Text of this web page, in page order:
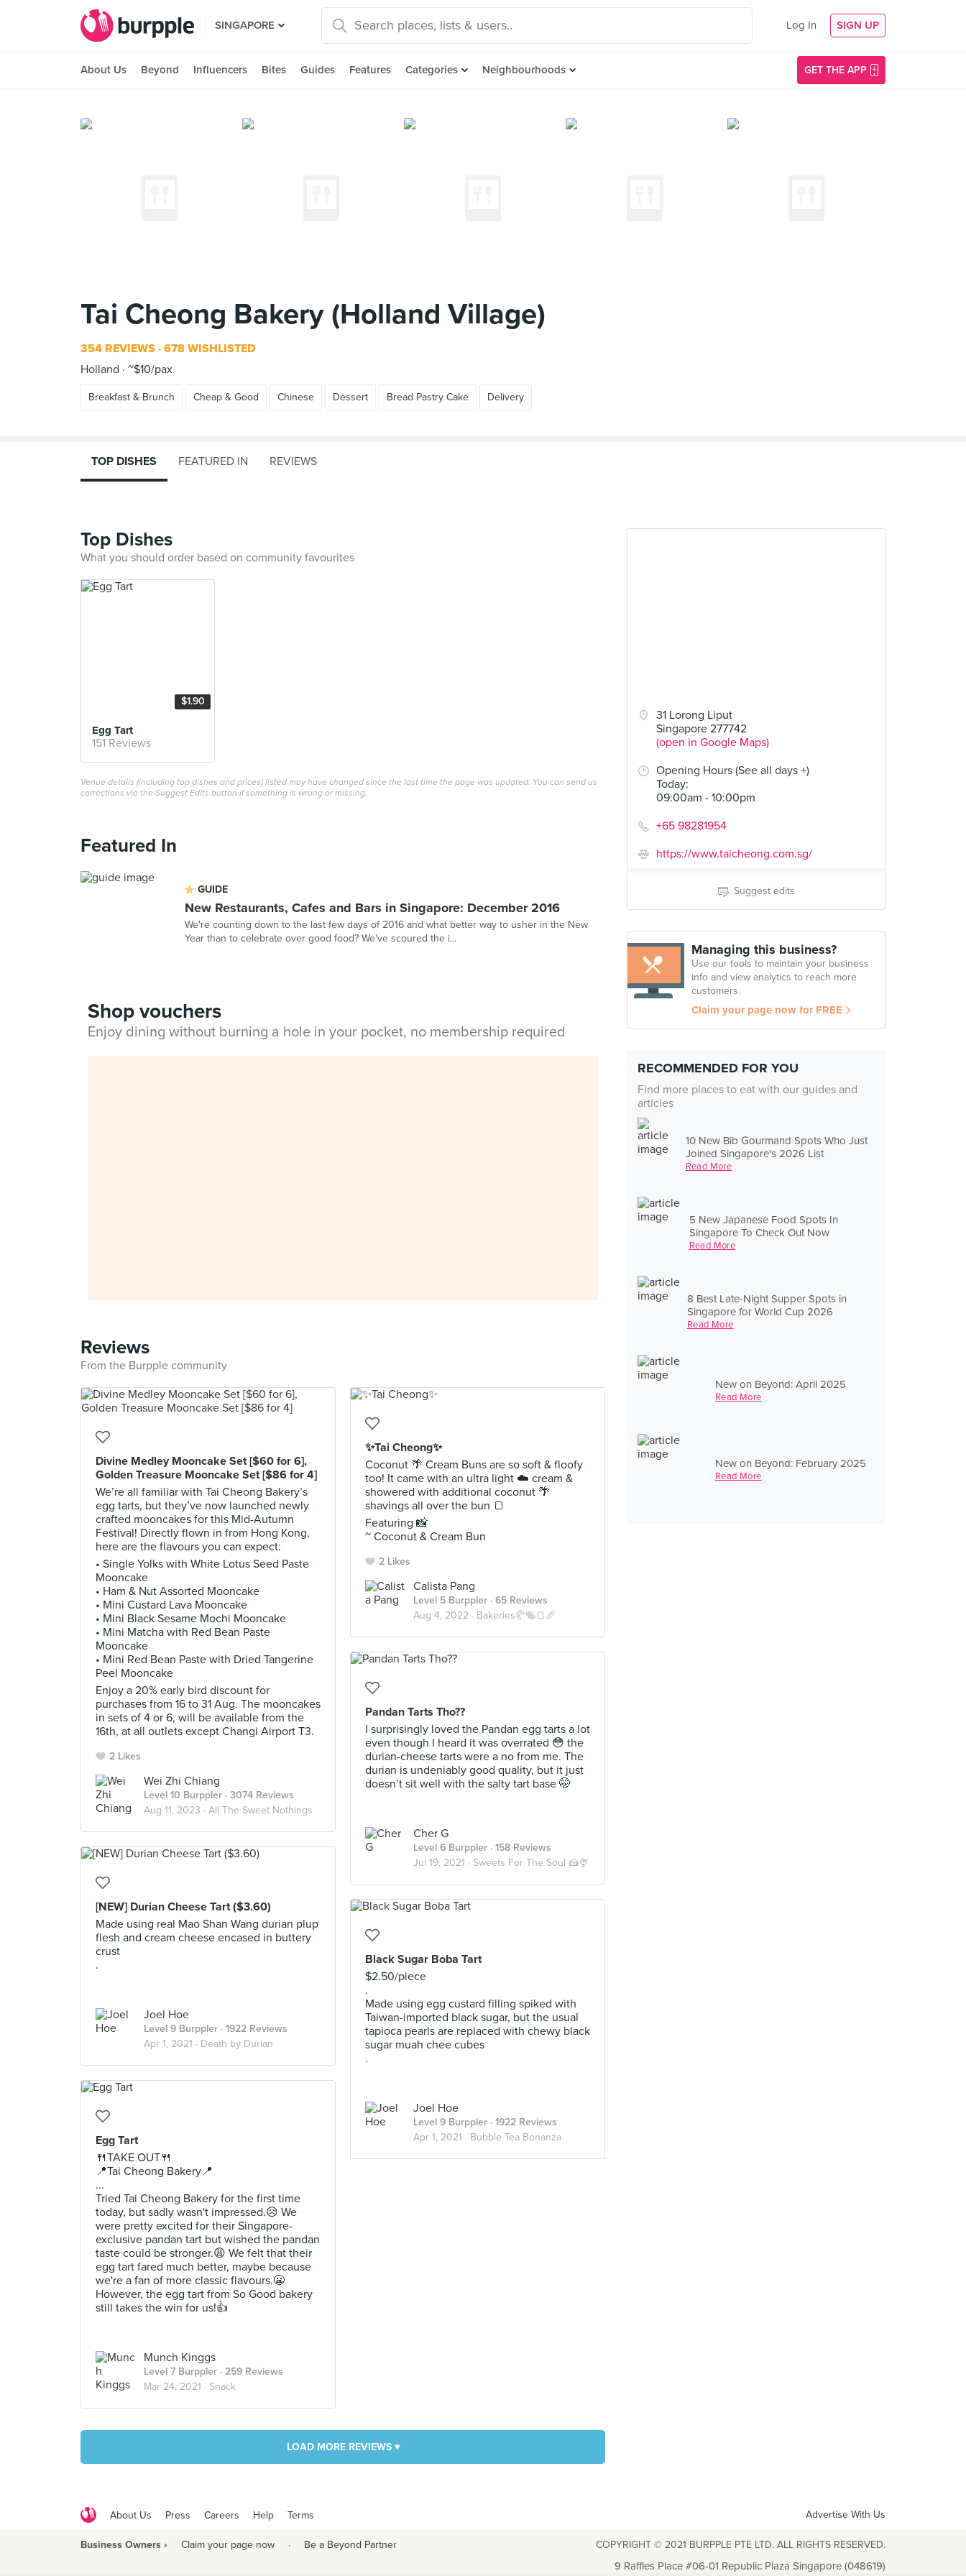
SINGAPORE Log In SIGN UP
About Us Beyond Influencers Bites Guides Features Categories Neighbourhoods GET THE APP
Tai Cheong Bakery (Holland Village)
354 REVIEWS 678 WISHLISTED
Holland
~$10/pax
Breakfast & Brunch Cheap & Good Chinese Dessert Bread Pastry Cake Delivery
31 Lorong Liput
Singapore 277742
(open in Google Maps)
Opening Hours (See all days +)
Today:
09:00am - 10:00pm
+65 98281954
https://www.taicheong.com.sg/
Suggest edits
Managing this business?
Use our tools to maintain your business
info and view analytics to reach more
customers.
Claim your page now for FREE
RECOMMENDED FOR YOU
Find more places to eat with our guides and
articles
10 New Bib Gourmand Spots Who Just
Joined Singapore's 2026 List
Read More
5 New Japanese Food Spots In
Singapore To Check Out Now
Read More
8 Best Late-Night Supper Spots in
Singapore for World Cup 2026
Read More
New on Beyond: April 2025
Read More
New on Beyond: February 2025
Read More
TOP DISHES FEATURED IN REVIEWS
Top Dishes
What you should order based on community favourites
$1.90
Egg Tart
151 Reviews
Venue details (including top dishes and prices) listed may have changed since the last time the page was updated. You can send us
corrections via the Suggest Edits button if something is wrong or missing.
Featured In
GUIDE
New Restaurants, Cafes and Bars in Singapore: December 2016
We're counting down to the last few days of 2016 and what better way to usher in the New
Year than to celebrate over good food? We've scoured the i...
Shop vouchers
Enjoy dining without burning a hole in your pocket, no membership required
Reviews
From the Burpple community
Divine Medley Mooncake Set [$60 for 6],
Golden Treasure Mooncake Set [$86 for 4]
We’re all familiar with Tai Cheong Bakery’s
egg tarts, but they’ve now launched newly
crafted mooncakes for this Mid-Autumn
Festival! Directly flown in from Hong Kong,
here are the flavours you can expect:
• Single Yolks with White Lotus Seed Paste
Mooncake
• Ham & Nut Assorted Mooncake
• Mini Custard Lava Mooncake
• Mini Black Sesame Mochi Mooncake
• Mini Matcha with Red Bean Paste
Mooncake
• Mini Red Bean Paste with Dried Tangerine
Peel Mooncake
Enjoy a 20% early bird discount for
purchases from 16 to 31 Aug. The mooncakes
in sets of 4 or 6, will be available from the
16th, at all outlets except Changi Airport T3.
2 Likes
Wei Zhi Chiang
Level 10 Burppler · 3074 Reviews
Aug 11, 2023 · All The Sweet Nothings
✨Tai Cheong✨
Coconut 🌴 Cream Buns are so soft & floofy
too! It came with an ultra light ☁️ cream &
showered with additional coconut 🌴
shavings all over the bun 🍞
Featuring 📸
~ Coconut & Cream Bun
2 Likes
Calista Pang
Level 5 Burppler · 65 Reviews
Aug 4, 2022 · Bakeries🥐🥯🍞🥖
Pandan Tarts Tho??
I surprisingly loved the Pandan egg tarts a lot
even though I heard it was overrated 😳 the
durian-cheese tarts were a no from me. The
durian is undeniably good quality, but it just
doesn’t sit well with the salty tart base 🤭
Cher G
Level 6 Burppler · 158 Reviews
Jul 19, 2021 · Sweets For The Soul 🍰🍨
[NEW] Durian Cheese Tart ($3.60)
Made using real Mao Shan Wang durian plup
flesh and cream cheese encased in buttery
crust
.
Joel Hoe
Level 9 Burppler · 1922 Reviews
Apr 1, 2021 · Death by Durian
Black Sugar Boba Tart
$2.50/piece
.
Made using egg custard filling spiked with
Taiwan-imported black sugar, but the usual
tapioca pearls are replaced with chewy black
sugar muah chee cubes
.
Joel Hoe
Level 9 Burppler · 1922 Reviews
Apr 1, 2021 · Bubble Tea Bonanza
Egg Tart
🍴TAKE OUT🍴
📍Tai Cheong Bakery📍
...
Tried Tai Cheong Bakery for the first time
today, but sadly wasn't impressed.😥 We
were pretty excited for their Singapore-
exclusive pandan tart but wished the pandan
taste could be stronger.😩 We felt that their
egg tart fared much better, maybe because
we're a fan of more classic flavours.😬
However, the egg tart from So Good bakery
still takes the win for us!👍
Munch Kinggs
Level 7 Burppler · 259 Reviews
Mar 24, 2021 · Snack
LOAD MORE REVIEWS ▾
About Us Press Careers Help Terms Advertise With Us
Business Owners › Claim your page now · Be a Beyond Partner COPYRIGHT © 2021 BURPPLE PTE LTD. ALL RIGHTS RESERVED.
9 Raffles Place #06-01 Republic Plaza Singapore (048619)